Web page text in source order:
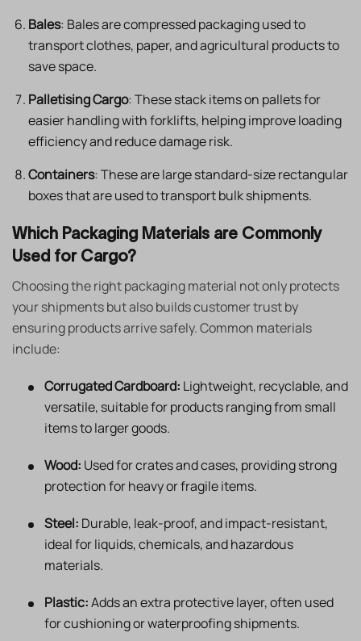
Bales: Bales are compressed packaging used to
transport clothes, paper, and agricultural products to
save space.
Palletising Cargo: These stack items on pallets for
easier handling with forklifts, helping improve loading
efficiency and reduce damage risk.
Containers: These are large standard-size rectangular
boxes that are used to transport bulk shipments.
Which Packaging Materials are Commonly
Used for Cargo?
Choosing the right packaging material not only protects
your shipments but also builds customer trust by
ensuring products arrive safely. Common materials
include:
Corrugated Cardboard: Lightweight, recyclable, and
versatile, suitable for products ranging from small
items to larger goods.
Wood: Used for crates and cases, providing strong
protection for heavy or fragile items.
Steel: Durable, leak-proof, and impact-resistant,
ideal for liquids, chemicals, and hazardous
materials.
Plastic:Adds an extra protective layer, often used
for cushioning or waterproofing shipments.